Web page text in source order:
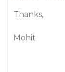
Thanks,
Mohit